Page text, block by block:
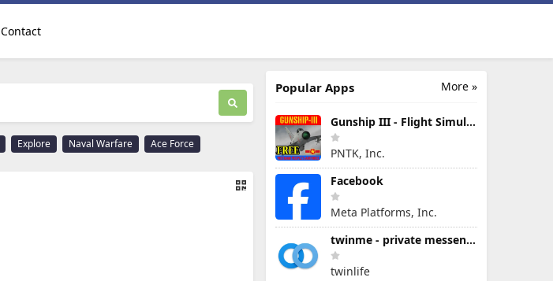
Contact
Explore Naval Warfare Ace Force
More »
Popular Apps
Gunship III - Flight Simulator - VPAF - FREE
PNTK, Inc.
Facebook
Meta Platforms, Inc.
twinme - private messenger
twinlife